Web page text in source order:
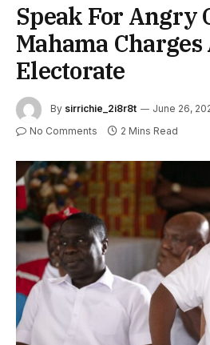
Speak For Angry
Mahama
Electorate
By sirrichie_2i8r8t June 26,
No Comments 2 Mins Read